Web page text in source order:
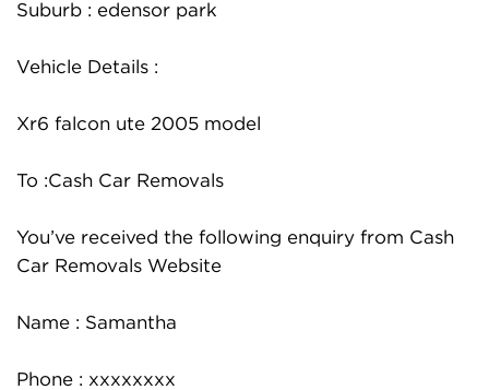
Suburb : edensor park
Vehicle Details :
Xr6 falcon ute 2005 model
To :Cash Car Removals
You’ve received the following enquiry from Cash
Car Removals Website
Name : Samantha
Phone : xxxxxxxx